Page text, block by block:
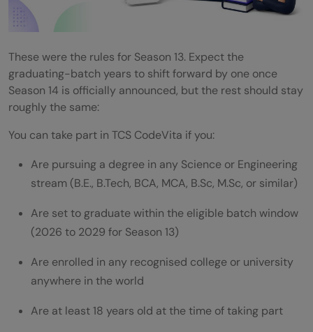
These were the rules for Season 13. Expect the
graduating-batch years to shift forward by one once
Season 14 is officially announced, but the rest should stay
roughly the same:
You can take part in TCS CodeVita if you:
Are pursuing a degree in any Science or Engineering
stream (B.E., B.Tech, BCA, MCA, B.Sc, M.Sc, or similar)
Are set to graduate within the eligible batch window
(2026 to 2029 for Season 13)
Are enrolled in any recognised college or university
anywhere in the world
Are at least 18 years old at the time of taking part